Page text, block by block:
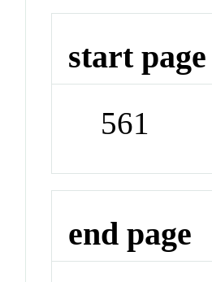
start page
561
end page